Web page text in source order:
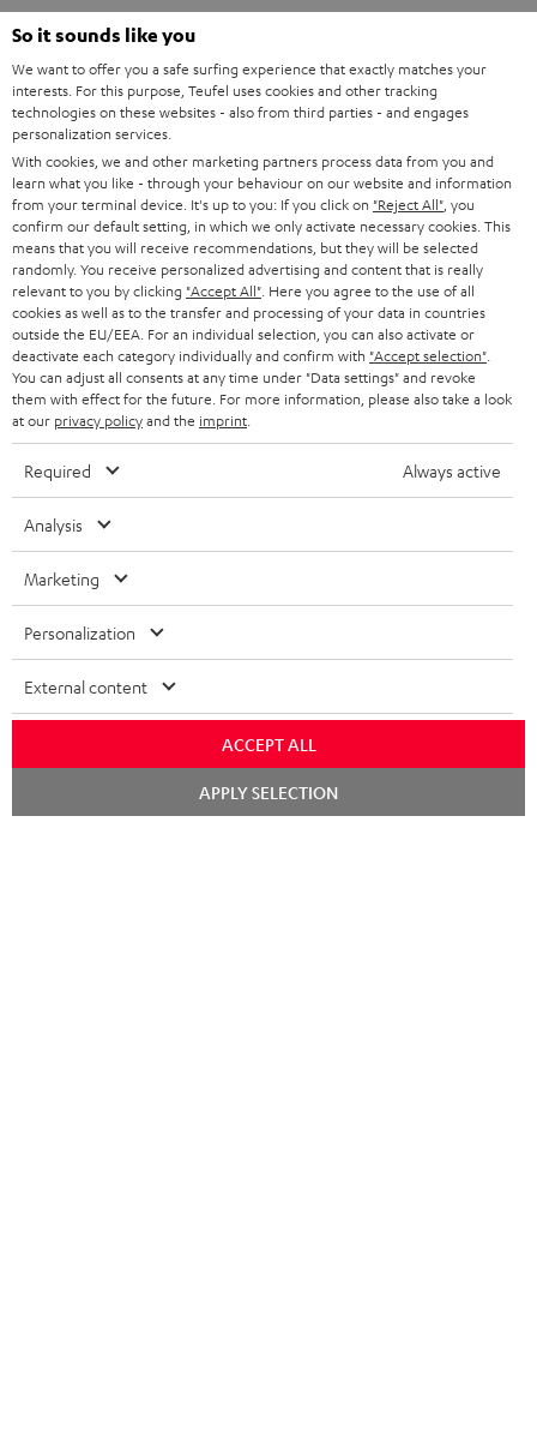
u
t
t
h
e
g
u
a
r
a
n
t
e
a
y
d
t
a
i
l
s
Risk-free 8-week trial
Free return shipping
In-house customer service
More than 45 years of expertise
Audio technology, HiFi trends, tips & tricks
Teufel Support
Contact
Track your order
Store Finder
Experience our products up close and let us advise you
personally in the store.
So it sounds like you
We want to offer you a safe surfing experience that exactly matches your
interests. For this purpose, Teufel uses cookies and other tracking
technologies on these websites - also from third parties - and engages
personalization services.
With cookies, we and other marketing partners process data from you and
learn what you like - through your behaviour on our website and information
from your terminal device. It's up to you: If you click on "Reject All" , you
confirm our default setting, in which we only activate necessary cookies. This
means that you will receive recommendations, but they will be selected
randomly. You receive personalized advertising and content that is really
relevant to you by clicking "Accept All" . Here you agree to the use of all
cookies as well as to the transfer and processing of your data in countries
outside the EU/EEA. For an individual selection, you can also activate or
deactivate each category individually and confirm with "Accept selection"
You can adjust all consents at any time under "Data settings" and revoke
them with effect for the future. For more information, please also take a look
at our privacy policyand the imprint
Required Always active
Analysis
Marketing
Personalization
External content
ACCEPT ALL
APPLY SELECTION